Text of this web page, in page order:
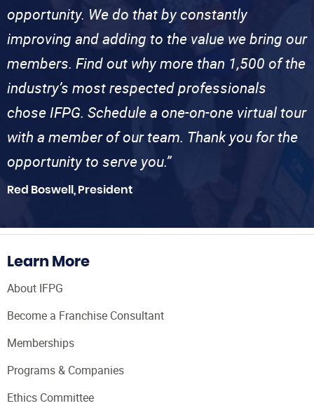
opportunity. We do that by constantly
improving and adding to the value we bring our
members. Find out why more than 1,500 of the
industry’s most respected professionals
chose IFPG. Schedule a one-on-one virtual tour
with a member of our team. Thank you for the
opportunity to serve you.”
Red Boswell, President
Learn More
About IFPG
Become a Franchise Consultant
Memberships
Programs & Companies
Ethics Committee